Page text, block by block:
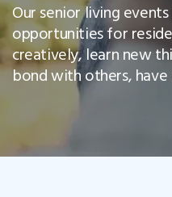
Our senior living
opportunities for
creatively, learn new
bond with others,